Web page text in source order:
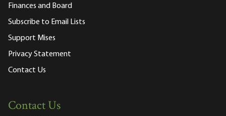
Finances and Board
Subscribe to Email Lists
Support Mises
Privacy Statement
Contact Us
Contact Us